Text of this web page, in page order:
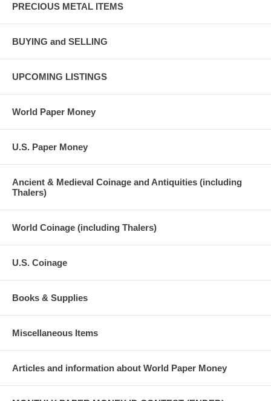
PRECIOUS METAL ITEMS
BUYING and SELLING
UPCOMING LISTINGS
World Paper Money
U.S. Paper Money
Ancient & Medieval Coinage and Antiquities (including
Thalers)
World Coinage (including Thalers)
U.S. Coinage
Books & Supplies
Miscellaneous Items
Articles and information about World Paper Money